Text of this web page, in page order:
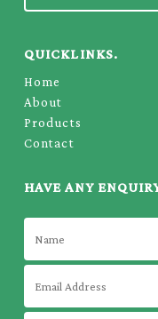
QUICKLINKS.
Home
About
Products
Contact
HAVE ANY